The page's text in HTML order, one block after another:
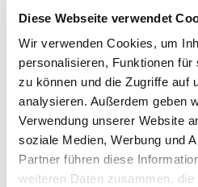
Diese Webseite verwendet
Wir verwenden Cookies, um
personalisieren, Funktionen
zu können und die Zugriffe auf
analysieren. Außerdem geben
Verwendung unserer Website
soziale Medien, Werbung und
Partner führen diese
weiteren Daten zusammen,
Alberto Alemanno
Lawyer, professor, book
Alberto Alemannois Jean